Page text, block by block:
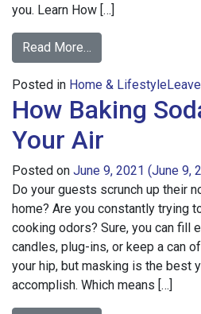
you. Learn How […]
Read More…
The
Difference
Between
Heat
Stroke
Heat
Posted in Home & Lifestyle
How Baking
Your Air
Posted on June 9, 2021 (June 9,
Do your guests scrunch up their
home? Are you constantly trying
cooking odors? Sure, you can fill
candles, plug-ins, or keep a can
your hip, but masking is the best
accomplish. Which means […]